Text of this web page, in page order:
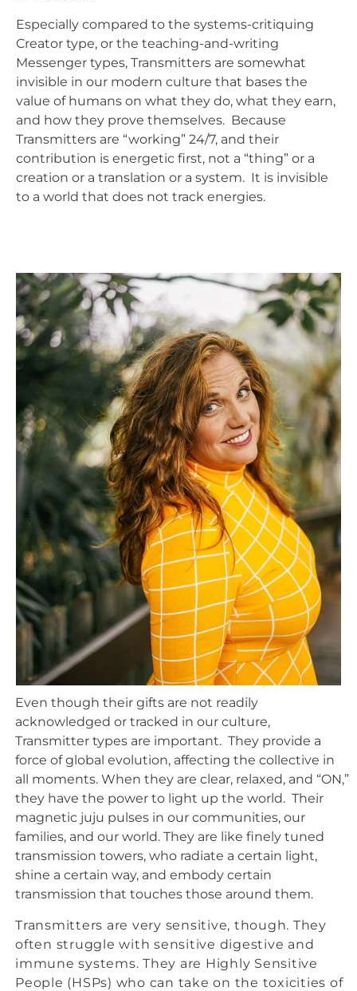
Especially compared to the systems-critiquing
Creator type, or the teaching-and-writing
Messenger types, Transmitters are somewhat
invisible in our modern culture that bases the
value of humans on what they do, what they earn,
and how they prove themselves. Because
Transmitters are “working” 24/7, and their
contribution is energetic first, not a “thing” or a
creation or a translation or a system. It is invisible
to a world that does not track energies.
Even though their gifts are not readily
acknowledged or tracked in our culture,
Transmitter types are important. They provide a
force of global evolution, affecting the collective in
all moments. When they are clear, relaxed, and “ON,”
they have the power to light up the world. Their
magnetic juju pulses in our communities, our
families, and our world. They are like finely tuned
transmission towers, who radiate a certain light,
shine a certain way, and embody certain
transmission that touches those around them.
Transmitters are very sensitive, though. They
often struggle with sensitive digestive and
immune systems. They are Highly Sensitive
People (HSPs) who can take on the toxicities of